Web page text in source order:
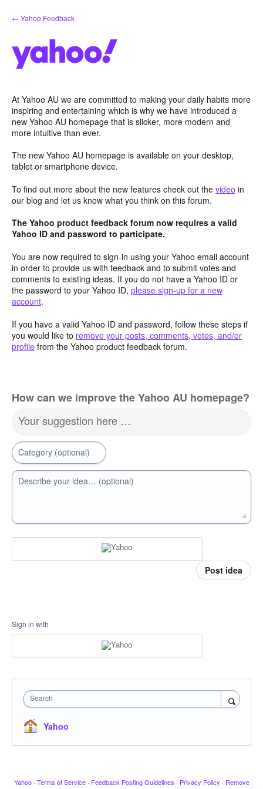
Skip
to
← Yahoo Feedback
At Yahoo AU we are committed to making your daily habits more
inspiring and entertaining which is why we have introduced a
new Yahoo AU homepage that is slicker, more modern and
more intuitive than ever.
The new Yahoo AU homepage is available on your desktop,
tablet or smartphone device.
To find out more about the new features check out the video in
our blog and let us know what you think on this forum.
The Yahoo product feedback forum now requires a valid
Yahoo ID and password to participate.
You are now required to sign-in using your Yahoo email account
in order to provide us with feedback and to submit votes and
comments to existing ideas. If you do not have a Yahoo ID or
the password to your Yahoo ID, please sign-up for a new
account.
If you have a valid Yahoo ID and password, follow these steps if
you would like to remove your posts, comments, votes, and/or
profile from the Yahoo product feedback forum.
How can we improve the Yahoo AU homepage?
Your suggestion here …
Category (optional)
Describe your idea… (optional)
Post idea
Sign in with
Search
Yahoo
Yahoo · Terms of Service · Feedback Posting Guidelines · Privacy Policy · Remove